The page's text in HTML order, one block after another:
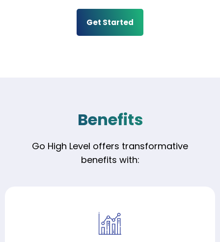
Get Started
Benefits
Go High Level offers transformative
benefits with: